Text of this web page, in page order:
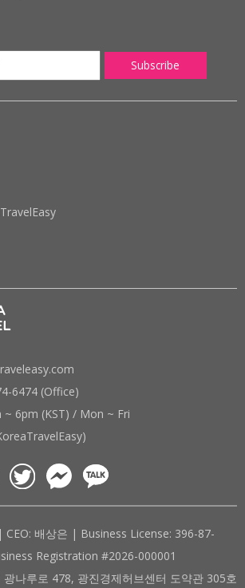
6474 (Office)
6pm (KST) / Mon ~ Fri
CEO: 배상은 | Business License: 396-87-
Registration #2026-000001
나루로 478, 광진경제허브센터 도약관 305호